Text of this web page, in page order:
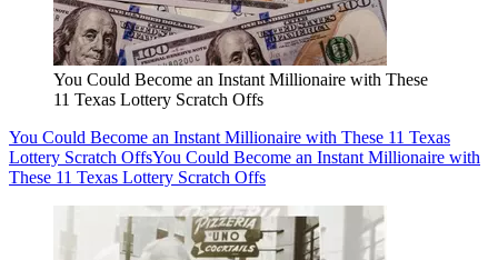
You Could Become an Instant Millionaire with These
11 Texas Lottery Scratch Offs
You Could Become an Instant Millionaire with These 11 Texas
Lottery Scratch OffsYou Could Become an Instant Millionaire with
These 11 Texas Lottery Scratch Offs